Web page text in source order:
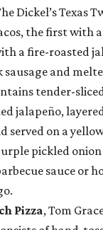
Dickel’s Texas
the first with
a fire-roasted
and
tender-
jalapeño,
served on a
pickled
sauce or
Pizza, Tom